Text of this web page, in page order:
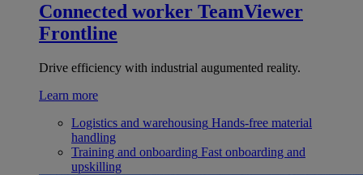
Connected worker TeamViewer
Frontline
Drive efficiency with industrial augumented reality.
Learn more
Logistics and warehousing Hands-free material
handling
Training and onboarding Fast onboarding and
upskilling